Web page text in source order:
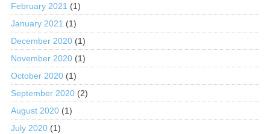
February 2021 (1)
January 2021 (1)
December 2020(1)
November 2020(1)
October 2020(1)
September 2020(2)
August 2020(1)
July 2020(1)